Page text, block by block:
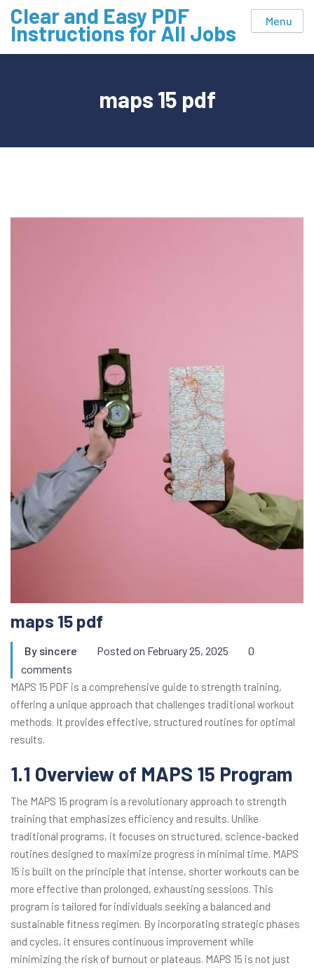
Skip
content
Clear and Easy PDF
Instructions for All Jobs Menu
maps 15 pdf
maps 15 pdf
By sincere Posted on February 25, 2025
0
comments
MAPS 15 PDF is a comprehensive guide to strength training,
offering a unique approach that challenges traditional workout
methods. It provides effective, structured routines for optimal
results.
1.1 Overview of MAPS 15 Program
The MAPS 15 program is a revolutionary approach to strength
training that emphasizes efficiency and results. Unlike
traditional programs, it focuses on structured, science-backed
routines designed to maximize progress in minimal time. MAPS
15 is built on the principle that intense, shorter workouts can be
more effective than prolonged, exhausting sessions. This
program is tailored for individuals seeking a balanced and
sustainable fitness regimen. By incorporating strategic phases
and cycles, it ensures continuous improvement while
minimizing the risk of burnout or plateaus. MAPS 15 is not just